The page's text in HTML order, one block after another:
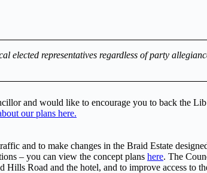
representatives regardless of party
and would like to encourage you to back the
our plans here.
and to make changes in the Braid Estate
– you can view the concept plans here. The
Road and the hotel, and to improve access to